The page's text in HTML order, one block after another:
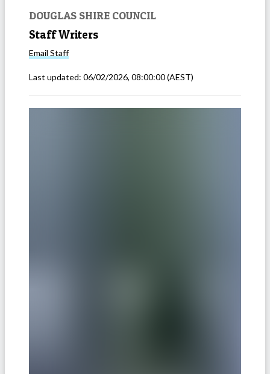
DOUGLAS SHIRE COUNCIL
Staff Writers
Email Staff
Last updated: 06/02/2026, 08:00:00(AEST)